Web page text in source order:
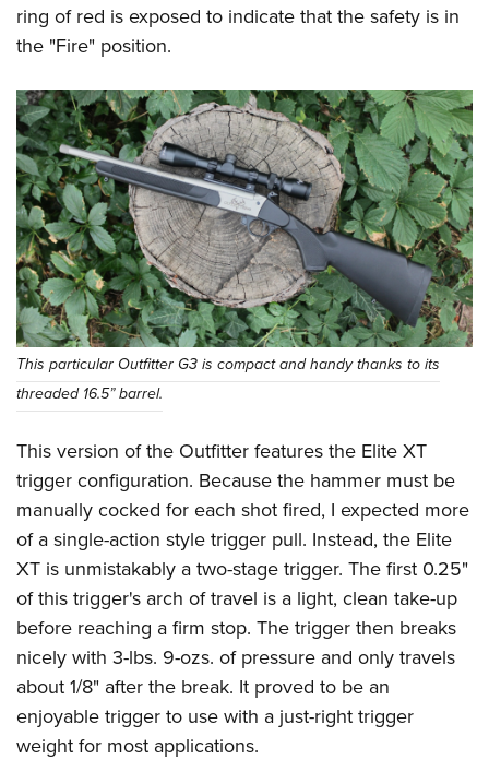
ring of red is exposed to indicate that the safety is in
the "Fire" position.
This particular Outfitter G3 is compact and handy thanks to its
threaded 16.5” barrel.
This version of the Outfitter features the Elite XT
trigger configuration. Because the hammer must be
manually cocked for each shot fired, I expected more
of a single-action style trigger pull. Instead, the Elite
XT is unmistakably a two-stage trigger. The first 0.25"
of this trigger's arch of travel is a light, clean take-up
before reaching a firm stop. The trigger then breaks
nicely with 3-lbs. 9-ozs. of pressure and only travels
about 1/8" after the break. It proved to be an
enjoyable trigger to use with a just-right trigger
weight for most applications.